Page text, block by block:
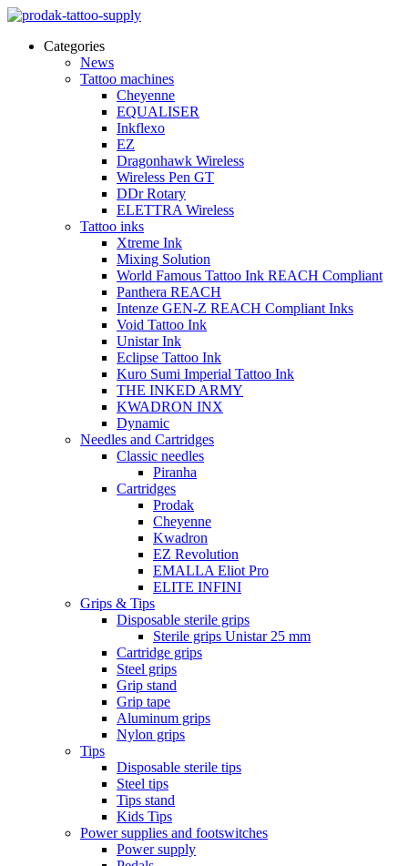
Categories
News
Tattoo machines
Cheyenne
EQUALISER
Inkflexo
EZ
Dragonhawk Wireless
Wireless Pen GT
DDr Rotary
ELETTRA Wireless
Tattoo inks
Xtreme Ink
Mixing Solution
World Famous Tattoo Ink REACH Compliant
Panthera REACH
Intenze GEN-Z REACH Compliant Inks
Void Tattoo Ink
Unistar Ink
Eclipse Tattoo Ink
Kuro Sumi Imperial Tattoo Ink
THE INKED ARMY
KWADRON INX
Dynamic
Needles and Cartridges
Classic needles
Piranha
Cartridges
Prodak
Cheyenne
Kwadron
EZ Revolution
EMALLA Eliot Pro
ELITE INFINI
Grips & Tips
Disposable sterile grips
Sterile grips Unistar 25 mm
Cartridge grips
Steel grips
Grip stand
Grip tape
Aluminum grips
Nylon grips
Tips
Disposable sterile tips
Steel tips
Tips stand
Kids Tips
Power supplies and footswitches
Power supply